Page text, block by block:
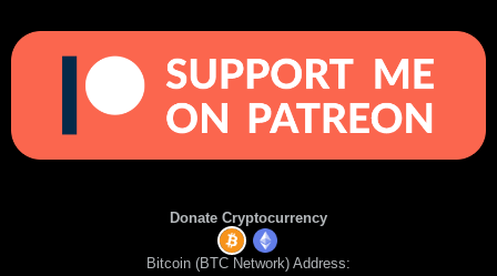
Donate Cryptocurrency
Bitcoin (BTC Network) Address: